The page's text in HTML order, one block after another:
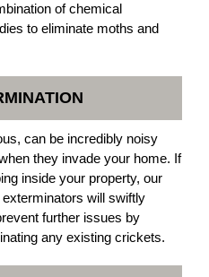
of chemical
to eliminate moths and
can be incredibly noisy
they invade your home. If
inside your property, our
will swiftly
further issues by
any existing crickets.